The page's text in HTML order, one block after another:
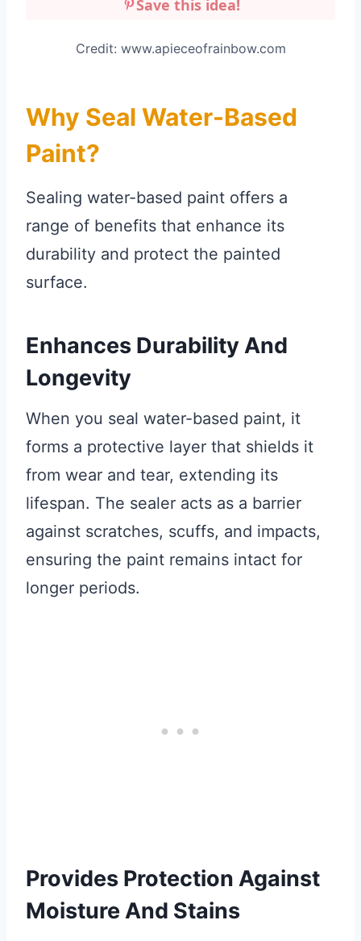
Save this idea!
Credit: www.apieceofrainbow.com
Why Seal Water-Based
Paint?
Sealing water-based paint offers a
range of benefits that enhance its
durability and protect the painted
surface.
Enhances Durability And
Longevity
When you seal water-based paint, it
forms a protective layer that shields it
from wear and tear, extending its
lifespan. The sealer acts as a barrier
against scratches, scuffs, and impacts,
ensuring the paint remains intact for
longer periods.
Provides Protection Against
Moisture And Stains